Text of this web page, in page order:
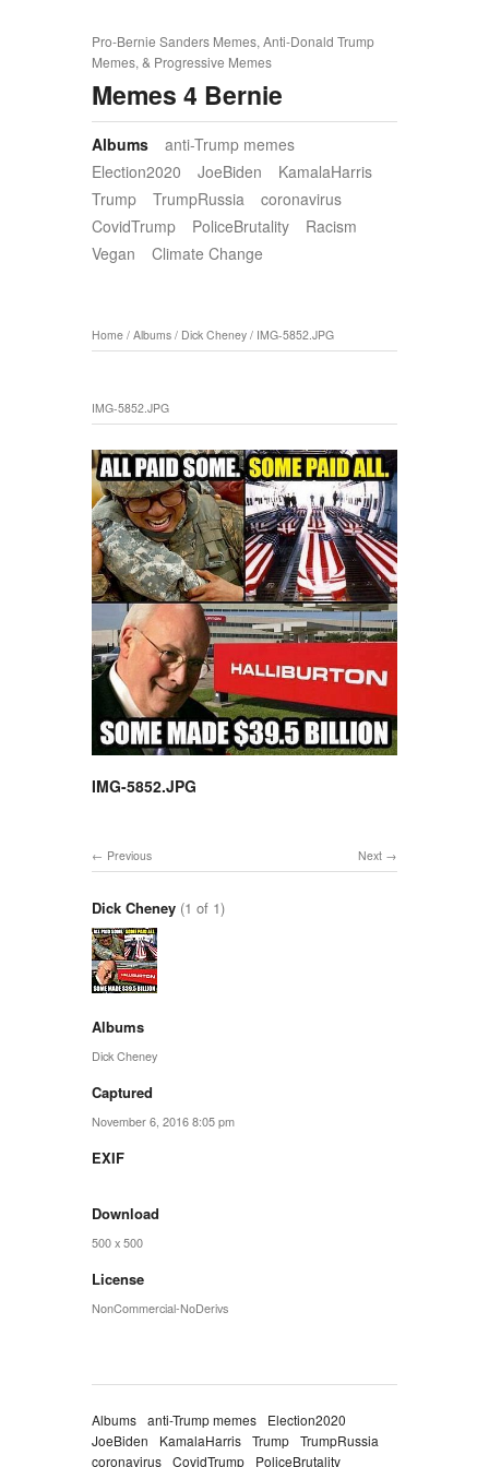
Pro-Bernie Sanders Memes, Anti-Donald Trump
Memes, & Progressive Memes
Memes 4 Bernie
Albums
anti-Trump memes
Election2020
JoeBiden
KamalaHarris
Trump
TrumpRussia
coronavirus
CovidTrump
PoliceBrutality
Racism
Vegan
Climate Change
Home / Albums / Dick Cheney / IMG-5852.JPG
IMG-5852.JPG
IMG-5852.JPG
Next
Previous
Dick Cheney (1 of 1)
Albums
Dick Cheney
Captured
November 6, 2016 8:05 pm
EXIF
Download
500 x 500
License
NonCommercial-NoDerivs
Albums anti-Trump memes
Election2020
JoeBiden
KamalaHarris Trump TrumpRussia
coronavirus CovidTrump PoliceBrutality